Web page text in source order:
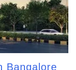
Bangalore